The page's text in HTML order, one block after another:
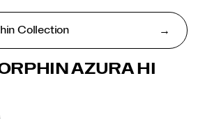
Collection
AZURA HI
INSTOCK